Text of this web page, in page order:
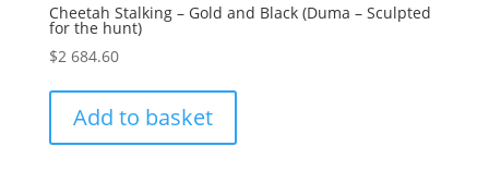
Cheetah Stalking – Gold and Black (Duma – Sculpted
for the hunt)
$2 684.60
Add to basket